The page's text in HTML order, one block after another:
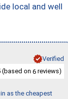
local and well
Verified
(based on 6 reviews)
as the cheapest